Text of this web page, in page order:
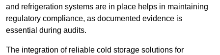
and refrigeration systems are in place helps in maintaining
regulatory compliance, as documented evidence is
essential during audits.
The integration of reliable cold storage solutions for